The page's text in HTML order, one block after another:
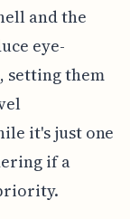
and the
eye-
setting them
it's just one
if a